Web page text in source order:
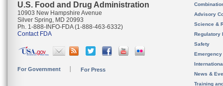
U.S. Food and Drug Administration
10903 New Hampshire Avenue
Silver Spring, MD 20993
Ph. 1-888-INFO-FDA (1-888-463-6332)
Contact FDA
For Government For Press
Advisory
Science &
Regulatory
Safety
News &
Training